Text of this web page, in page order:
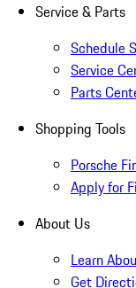
Service & Parts
Schedule
Service
Parts
Shopping Tools
Porsche
Apply for
About Us
Learn
Get